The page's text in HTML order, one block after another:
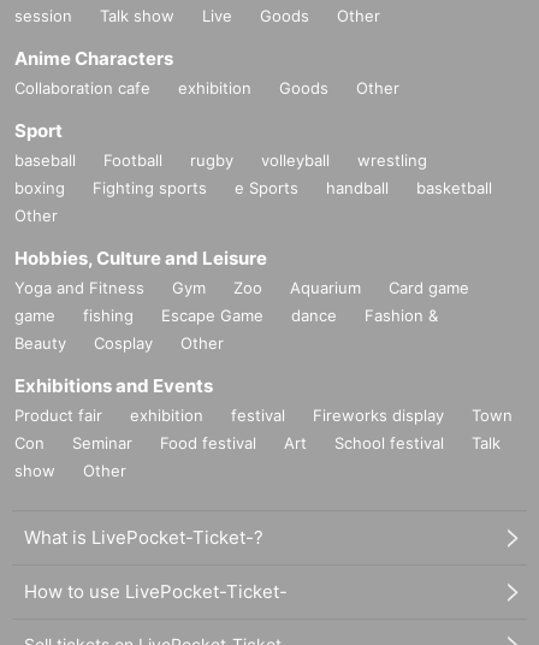
session
Talk show Live Goods Other
Anime Characters
Collaboration cafe exhibition Goods Other
Sport
baseball Football rugby volleyball
wrestling
boxing
Fighting sports e Sports handball
basketball
Other
Hobbies, Culture and Leisure
Yoga and Fitness Gym Zoo Aquarium
Card game
game
fishing Escape Game dance
Fashion &
Beauty
Cosplay Other
Exhibitions and Events
Product fair exhibition festival Fireworks display
Town
Con
Seminar Food festival Art School festival
Talk
show
Other
What is LivePocket-Ticket-?
How to use LivePocket-Ticket-